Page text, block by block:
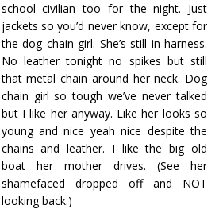
school civilian too for the night. Just
jackets so you’d never know, except for
the dog chain girl. She’s still in harness.
No leather tonight no spikes but still
that metal chain around her neck. Dog
chain girl so tough we’ve never talked
but I like her anyway. Like her looks so
young and nice yeah nice despite the
chains and leather. I like the big old
boat her mother drives. (See her
shamefaced dropped off and NOT
looking back.)